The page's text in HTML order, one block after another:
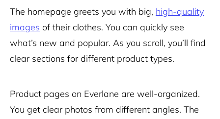
The homepage greets you with big, high-quality
images of their clothes. You can quickly see
what’s new and popular. As you scroll, you’ll find
clear sections for different product types.
Product pages on Everlane are well-organized.
You get clear photos from different angles. The